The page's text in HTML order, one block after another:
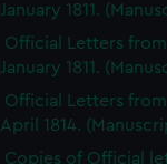
January 1811.
Official Letters from
January 1811.
Official Letters from
April 1814.
Copies of Official